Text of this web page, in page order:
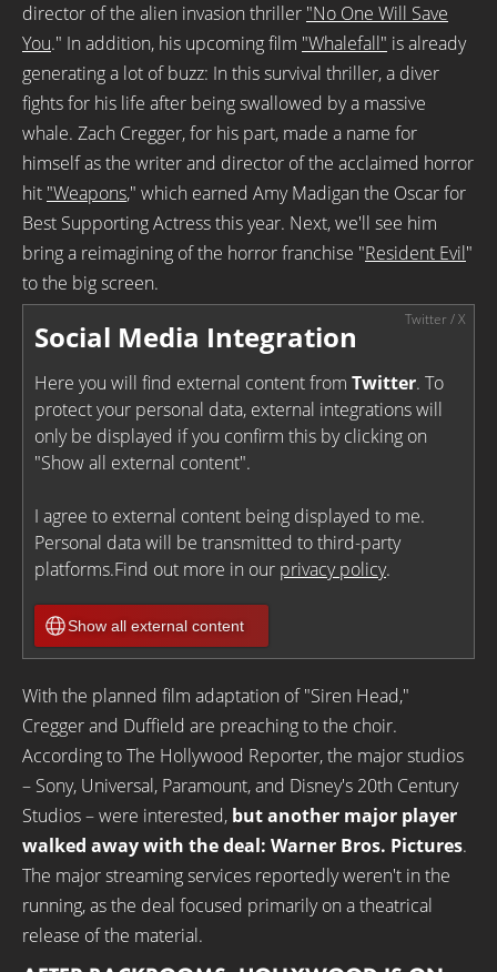
director of the alien invasion thriller "No One Will Save
You." In addition, his upcoming film "Whalefall" is already
generating a lot of buzz: In this survival thriller, a diver
fights for his life after being swallowed by a massive
whale. Zach Cregger, for his part, made a name for
himself as the writer and director of the acclaimed horror
hit "Weapons," which earned Amy Madigan the Oscar for
Best Supporting Actress this year. Next, we'll see him
bring a reimagining of the horror franchise "Resident Evil"
to the big screen.
Social Media Integration
Here you will find external content from Twitter. To
protect your personal data, external integrations will
only be displayed if you confirm this by clicking on
"Show all external content".
I agree to external content being displayed to me.
Personal data will be transmitted to third-party
platforms.Find out more in our privacy policy.
Show all external content
With the planned film adaptation of "Siren Head,"
Cregger and Duffield are preaching to the choir.
According to The Hollywood Reporter, the major studios
– Sony, Universal, Paramount, and Disney's 20th Century
Studios – were interested, but another major player
walked away with the deal: Warner Bros. Pictures.
The major streaming services reportedly weren't in the
running, as the deal focused primarily on a theatrical
release of the material.